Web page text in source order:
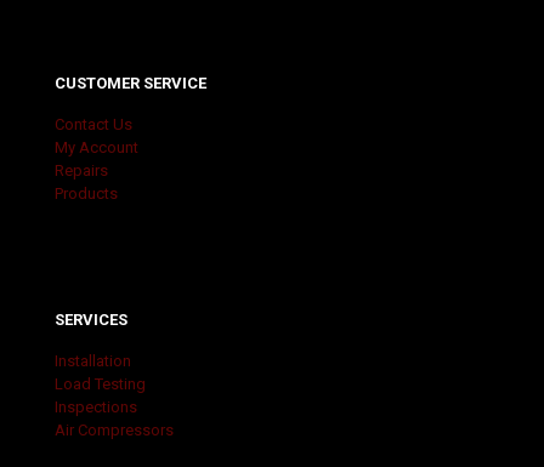
CUSTOMER SERVICE
Contact Us
My Account
Repairs
Products
SERVICES
Installation
Load Testing
Inspections
Air Compressors